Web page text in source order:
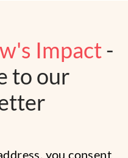
Impact-
to our
you consent